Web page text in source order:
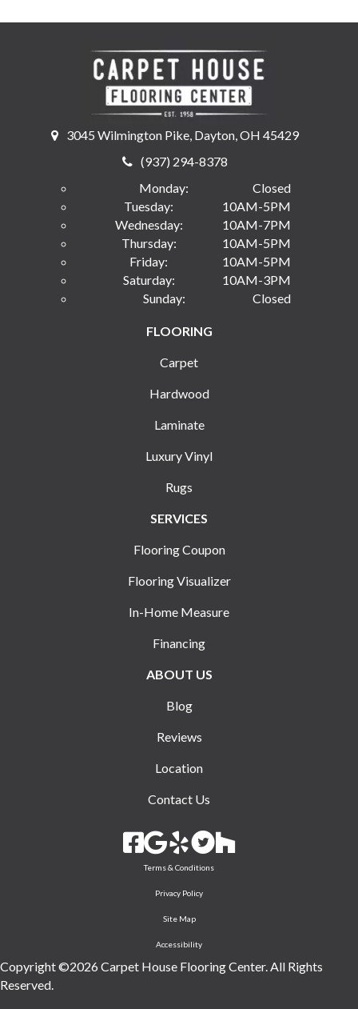
3045 Wilmington Pike, Dayton, OH 45429
(937) 294-8378
Monday:
Closed
Tuesday:
10AM-5PM
Wednesday:
10AM-7PM
Thursday:
10AM-5PM
Friday:
10AM-5PM
Saturday:
10AM-3PM
Sunday:
Closed
FLOORING
Carpet
Hardwood
Laminate
Luxury Vinyl
Rugs
SERVICES
Flooring Coupon
Flooring Visualizer
In-Home Measure
Financing
ABOUT US
Blog
Reviews
Location
Contact Us
Copyright ©2026 Carpet House Flooring Center. All Rights
Reserved.
Terms & Conditions
Privacy Policy
Site Map
Accessibility